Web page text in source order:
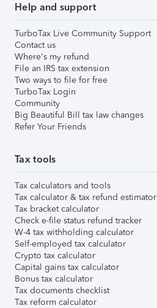
Help and support
TurboTax Live Community Support
Contact us
Where's my refund
File an IRS tax extension
Two ways to file for free
TurboTax Login
Community
Big Beautiful Bill tax law changes
Refer Your Friends
Tax tools
Tax calculators and tools
Tax calculator & tax refund estimator
Tax bracket calculator
Check e-file status refund tracker
W-4 tax withholding calculator
Self-employed tax calculator
Crypto tax calculator
Capital gains tax calculator
Bonus tax calculator
Tax documents checklist
Tax reform calculator